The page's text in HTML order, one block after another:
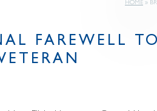
HOME »
FAREWELL